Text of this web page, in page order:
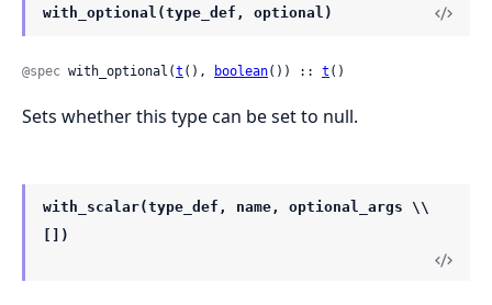
with_optional(type_def, optional)
@spec with_optional(t (), boolean()) :: t ()
Sets whether this type can be set to null.
with_scalar(type_def, name, optional_args \\
[])